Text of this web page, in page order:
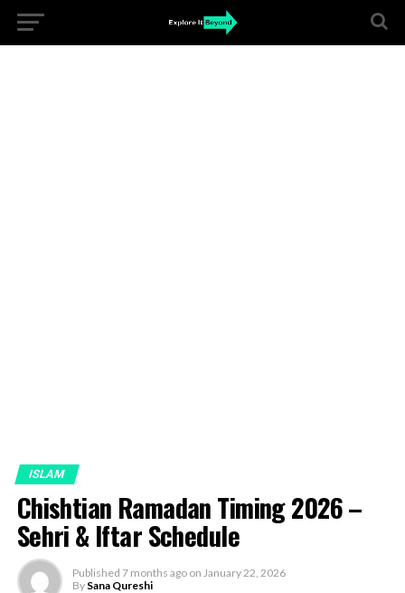
ISLAM
Chishtian Ramadan Timing 2026 –
Sehri & Iftar Schedule
Published 7 months ago on January 22, 2026
By Sana Qureshi